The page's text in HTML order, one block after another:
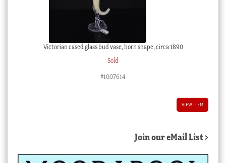
Victorian cased glass bud vase, horn shape, circa 1890
Sold
#1007614
VIEW ITEM
Join our eMail List >